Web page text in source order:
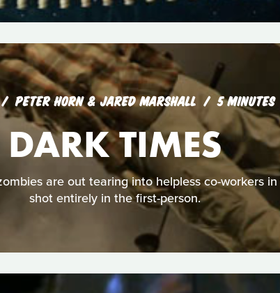
PETER HORN & JARED MARSHALL 5 MINUTES
DARK TIMES
are out tearing into helpless co-workers
shot entirely in the first-person.